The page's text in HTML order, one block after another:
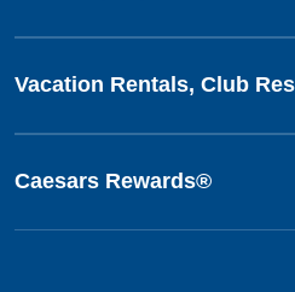
Vacation Rentals, Club
Caesars Rewards®